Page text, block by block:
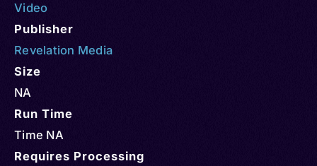
Video
Publisher
Revelation Media
Size
NA
Run Time
Time NA
Requires Processing